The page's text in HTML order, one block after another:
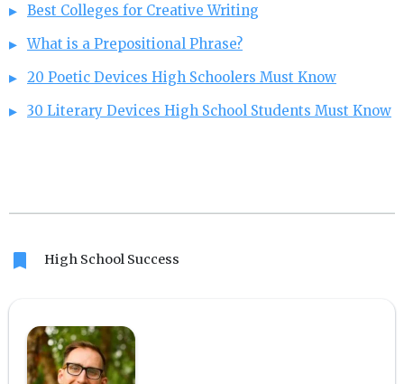
Best Colleges for Creative Writing
What is a Prepositional Phrase?
20 Poetic Devices High Schoolers Must Know
30 Literary Devices High School Students Must Know
bookmark High School Success